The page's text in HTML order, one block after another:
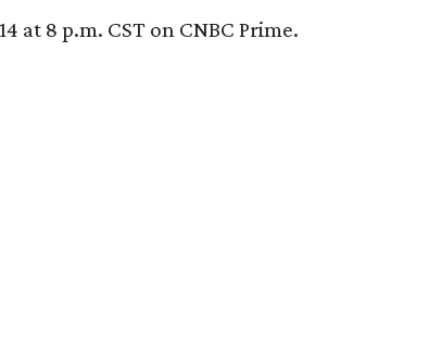
at 8 p.m. CST on CNBC Prime.